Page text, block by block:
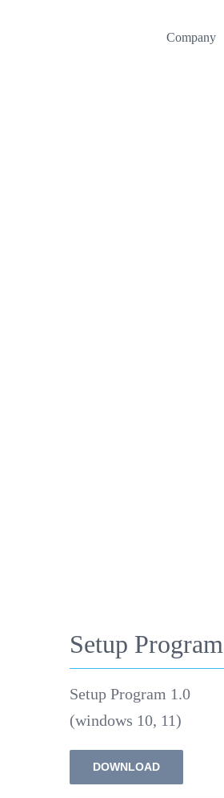
Company
Setup Program
Setup Program 1.0
(windows 10, 11)
DOWNLOAD